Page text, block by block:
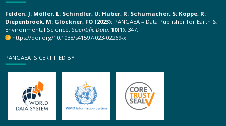
Felden, J; Möller, L; Schindler, U; Huber, R; Schumacher, S; Koppe, R;
Diepenbroek, M; Glöckner, FO (2023): PANGAEA – Data Publisher for Earth &
Environmental Science. Scientific Data, 10(1), 347,
https://doi.org/10.1038/s41597-023-02269-x
PANGAEA IS CERTIFIED BY